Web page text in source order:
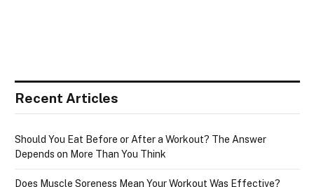
Recent Articles
Should You Eat Before or After a Workout? The Answer
Depends on More Than You Think
Does Muscle Soreness Mean Your Workout Was Effective?